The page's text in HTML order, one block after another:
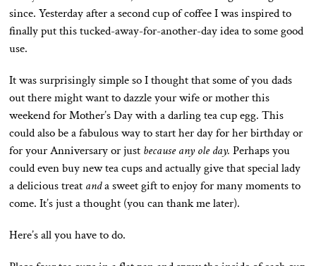
since. Yesterday after a second cup of coffee I was inspired to
finally put this tucked-away-for-another-day idea to some good
use.
It was surprisingly simple so I thought that some of you dads
out there might want to dazzle your wife or mother this
weekend for Mother’s Day with a darling tea cup egg. This
could also be a fabulous way to start her day for her birthday or
for your Anniversary or just because any ole day. Perhaps you
could even buy new tea cups and actually give that special lady
a delicious treat anda sweet gift to enjoy for many moments to
come. It’s just a thought (you can thank me later).
Here’s all you have to do.